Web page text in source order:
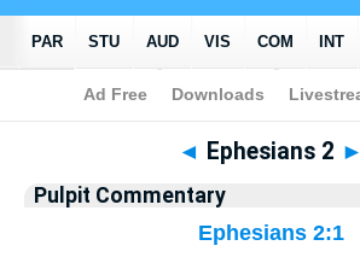
Bible>Pulpit Commentary > Ephesians 2
◄ Ephesians 2 ►
Pulpit Commentary
Ephesians 2:1